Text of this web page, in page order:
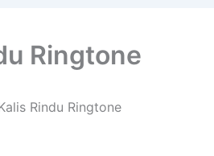
Ringtone
Rindu Ringtone